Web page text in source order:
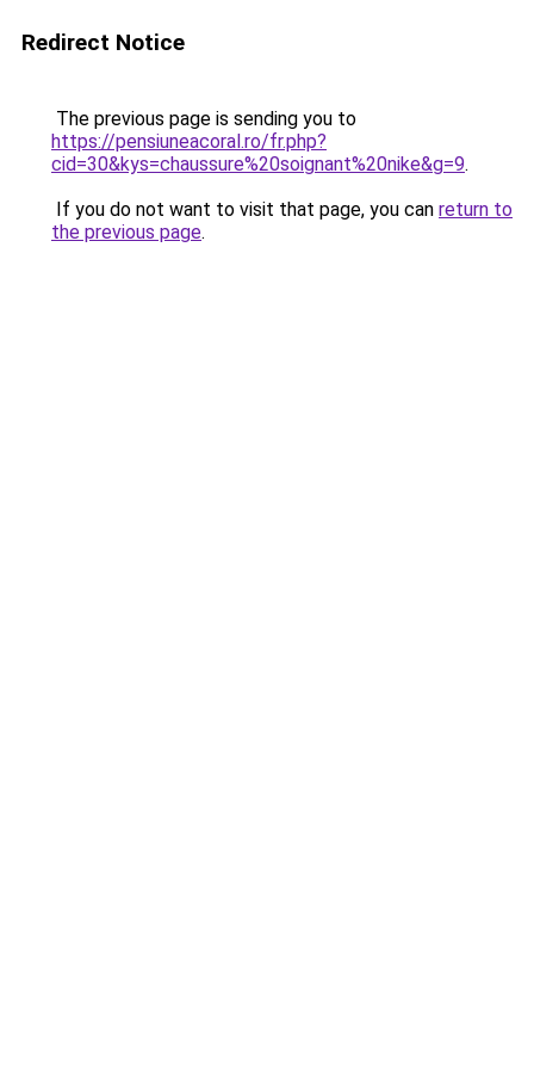
Redirect Notice
The previous page is sending you to
https://pensiuneacoral.ro/fr.php?
cid=30&kys=chaussure%20soignant%20nike&g=9.
If you do not want to visit that page, you can return to
the previous page.